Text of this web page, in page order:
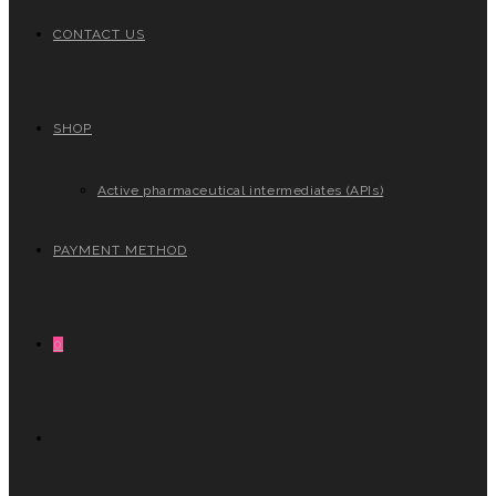
CONTACT US
SHOP
Active pharmaceutical intermediates (APIs)
PAYMENT METHOD
0